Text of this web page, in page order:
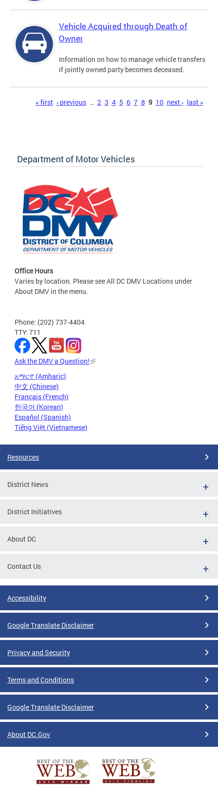
Vehicle Acquired through Death of
Owner
Information on how to manage vehicle transfers
if jointly owned party becomes deceased.
« first ‹ previous … 2 3 4 5 6 7 8 9 10 next › last »
Department of Motor Vehicles
Office Hours
Varies by location. Please see All DC DMV Locations under
About DMV in the menu.
Phone: (202) 737-4404
TTY: 711
Ask the DMV a Question!
አማርኛ (Amharic)
中文 (Chinese)
Français (French)
한국어 (Korean)
Español (Spanish)
Tiếng Việt (Vietnamese)
Resources
District News
District Initiatives
About DC
Contact Us
Accessibility
Google Translate Disclaimer
Privacy and Security
Terms and Conditions
Google Translate Disclaimer
About DC.Gov